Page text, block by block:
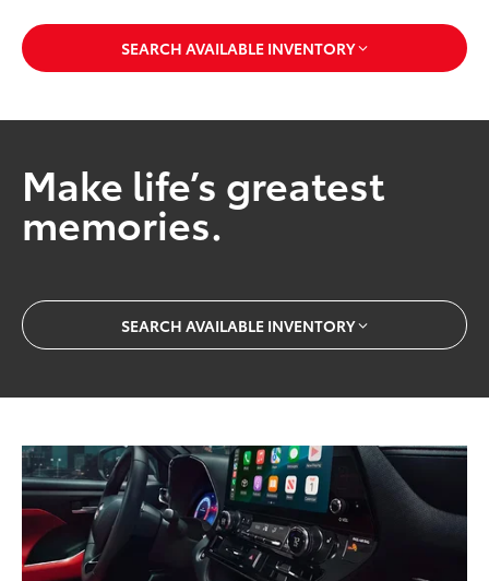
SEARCH AVAILABLE INVENTORY
Make life’s greatest
memories.
SEARCH AVAILABLE INVENTORY